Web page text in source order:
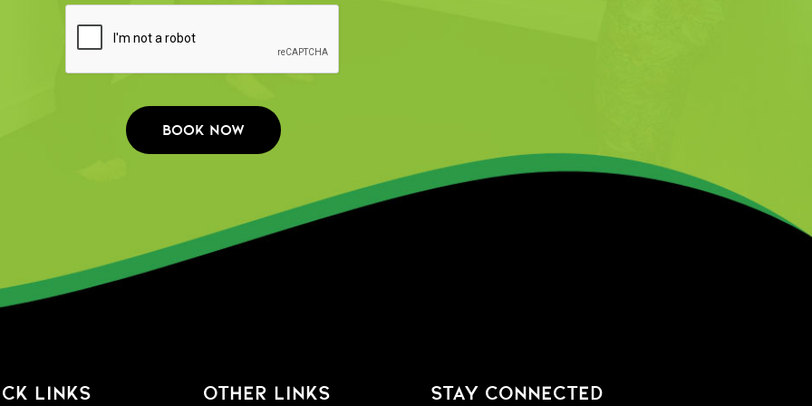
LINKS OTHER LINKS STAY CONNECTED